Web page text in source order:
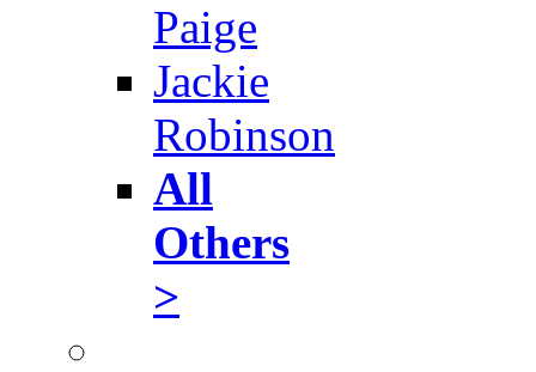
Paige
Jackie
Robinson
All
Others
>